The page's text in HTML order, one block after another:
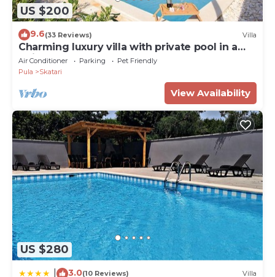
US $200
9.6(33 Reviews) Villa
Charming luxury villa with private pool in a
quiet area
Air Conditioner Parking
Pet Friendly
Pula
Skatari
View Availability
US $280
3.0(10 Reviews) Villa